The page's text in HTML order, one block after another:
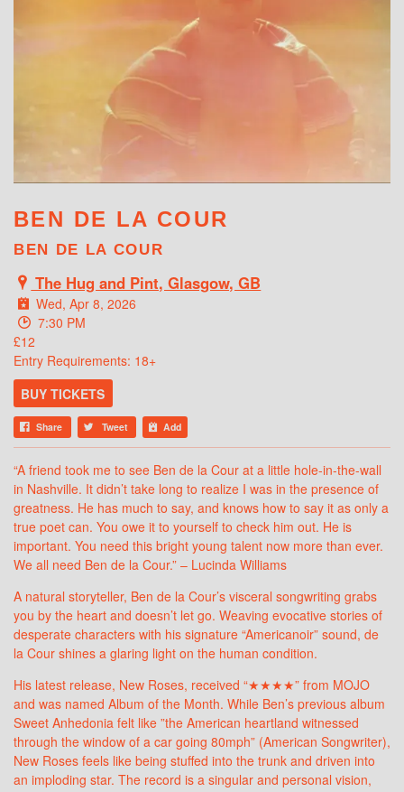
BEN DE LA COUR
BEN DE LA COUR
The Hug and Pint, Glasgow, GB
Wed, Apr 8, 2026
7:30 PM
£12
Entry Requirements: 18+
BUY TICKETS
Share Tweet Add
“A friend took me to see Ben de la Cour at a little hole-in-the-wall
in Nashville. It didn’t take long to realize I was in the presence of
greatness. He has much to say, and knows how to say it as only a
true poet can. You owe it to yourself to check him out. He is
important. You need this bright young talent now more than ever.
We all need Ben de la Cour.” – Lucinda Williams
A natural storyteller, Ben de la Cour’s visceral songwriting grabs
you by the heart and doesn’t let go. Weaving evocative stories of
desperate characters with his signature “Americanoir” sound, de
la Cour shines a glaring light on the human condition.
His latest release, New Roses, received “★★★★” from MOJO
and was named Album of the Month. While Ben’s previous album
Sweet Anhedonia felt like ”the American heartland witnessed
through the window of a car going 80mph” (American Songwriter),
New Roses feels like being stuffed into the trunk and driven into
an imploding star. The record is a singular and personal vision,